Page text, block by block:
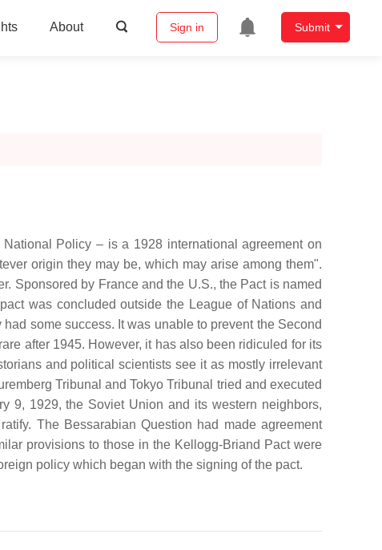
About Sign in Submit
Policy – is a 1928 international agreement on
origin they may be, which may arise among them".
Sponsored by France and the U.S., the Pact is named
was concluded outside the League of Nations and
some success. It was unable to prevent the Second
after 1945. However, it has also been ridiculed for its
and political scientists see it as mostly irrelevant
Tribunal and Tokyo Tribunal tried and executed
9, 1929, the Soviet Union and its western neighbors,
The Bessarabian Question had made agreement
provisions to those in the Kellogg-Briand Pact were
policy which began with the signing of the pact.